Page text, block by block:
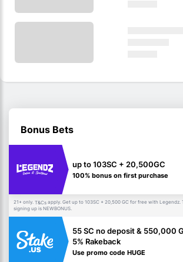
Bonus Bets
up to 103SC + 20,500GC
100% bonus on first purchase
21+ only. T&Cs apply. Get up to 103SC + 20,500 GC for free with Legendz.
signing up is NEWBONUS.
55 SC no deposit & 550,000
5% Rakeback
Use promo code HUGE